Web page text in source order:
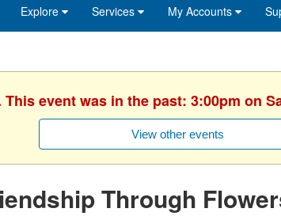
Explore Services My Accounts
event was in the past: 3:00pm on
View other events
Through